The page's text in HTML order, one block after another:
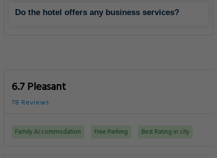
Do the hotel offers any business services?
6.7 Pleasant
78 Reviews
Family Accommodation Free Parking Best Rating in city